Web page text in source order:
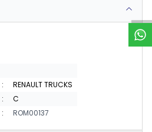
:
RENAULT TRUCKS
:
C
: ROM00137